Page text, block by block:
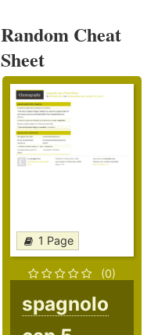
Random Cheat
Sheet
1 Page
(0)
spagnolo